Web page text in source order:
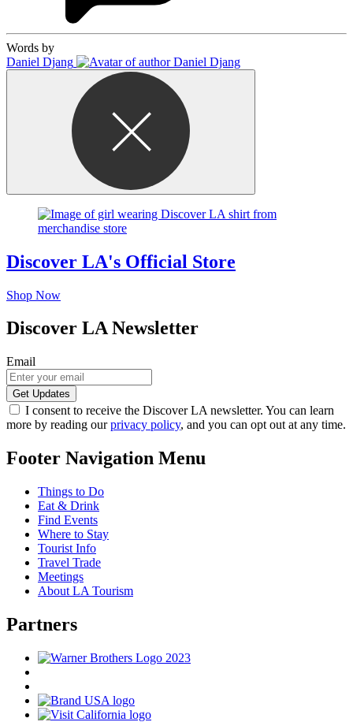
Words by
Daniel Djang
Discover LA's Official Store
Shop Now
Discover LA Newsletter
Email
I consent to receive the Discover LA newsletter. You can learn
more by reading ourprivacy policy, and you can opt out at any time.
Footer Navigation Menu
Things to Do
Eat & Drink
Find Events
Where to Stay
Tourist Info
Travel Trade
Meetings
About LA Tourism
Partners